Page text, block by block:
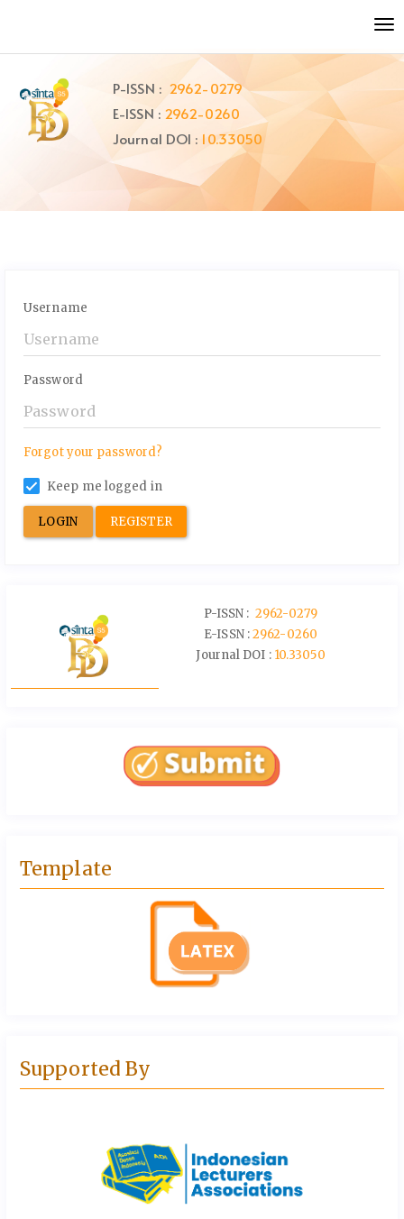
to
content
Main
Navigation
P-ISSN : 2962-0279
E-ISSN : 2962-0260
Journal DOI : 10.33050
Username
Password
Forgot your password?
Keep me logged in
LOGIN REGISTER
P-ISSN : 2962-0279
E-ISSN :2962-0260
Journal DOI : 10.33050
Template
Supported By